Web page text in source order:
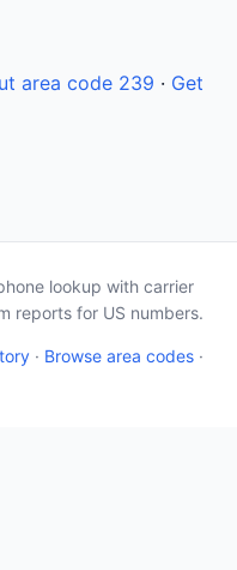
area code 239 · Get
lookup with carrier
reports for US numbers.
· Browse area codes ·